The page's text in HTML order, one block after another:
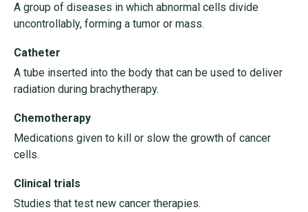
A group of diseases in which abnormal cells divide
uncontrollably, forming a tumor or mass.
Catheter
A tube inserted into the body that can be used to deliver
radiation during brachytherapy.
Chemotherapy
Medications given to kill or slow the growth of cancer
cells.
Clinical trials
Studies that test new cancer therapies.